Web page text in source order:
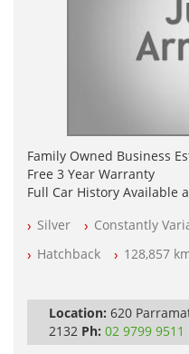
Family Owned Business
Free 3 Year Warranty
Full Car History Available
PLEASE NOTE WE ARE
Silver
Constantly
Hatchback
128,857
Location: 620
2132 Ph: 02 9799 9511